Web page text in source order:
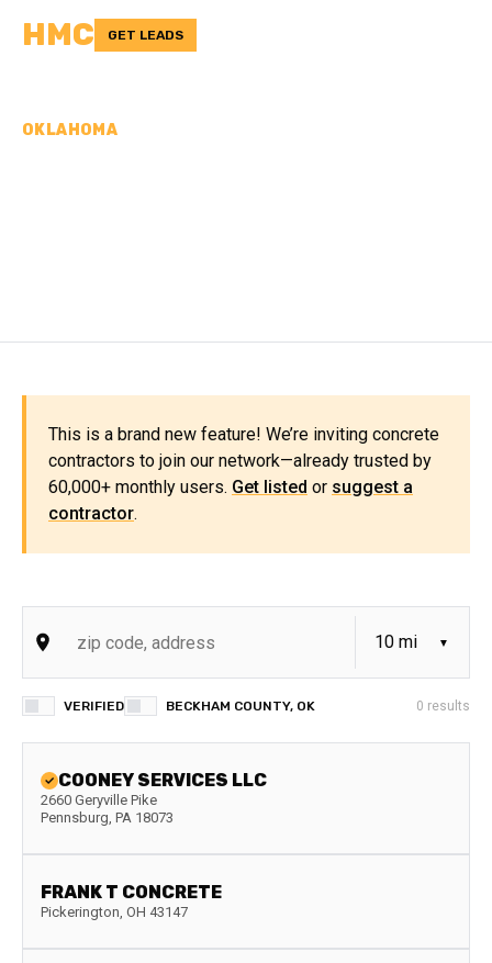
HMC GET LEADS
OKLAHOMA
This is a brand new feature! We’re inviting concrete
contractors to join our network—already trusted by
60,000+ monthly users. Get listed or suggest a
contractor.
VERIFIED BECKHAM COUNTY, OK 0 results
COONEY SERVICES LLC
2660 Geryville Pike
Pennsburg, PA 18073
FRANK T CONCRETE
Pickerington, OH 43147